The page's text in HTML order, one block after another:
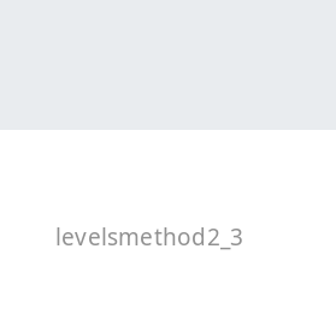
levelsmethod2_3